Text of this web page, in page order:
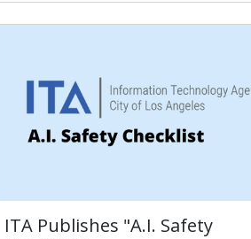
ITA Publishes "A.I. Safety